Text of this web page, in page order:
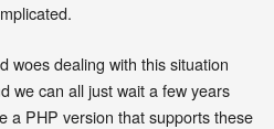
woes dealing with this situation
we can all just wait a few years
a PHP version that supports these